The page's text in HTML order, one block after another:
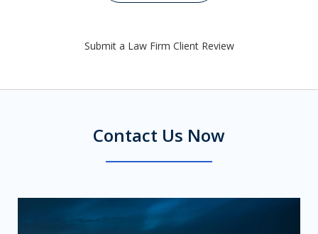
Submit a Law Firm Client Review
Contact Us Now